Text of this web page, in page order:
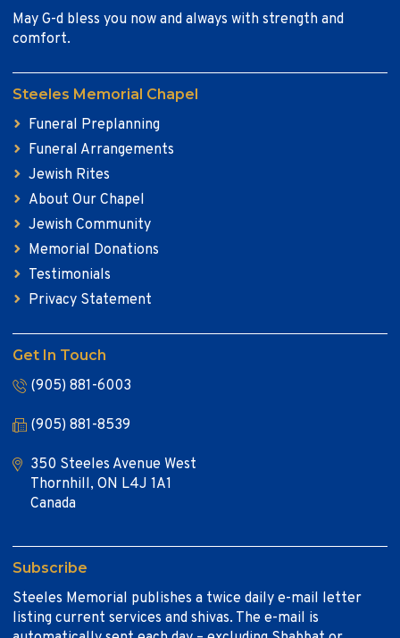
May G-d bless you now and always with strength and
comfort.
Steeles Memorial Chapel
Funeral Preplanning
Funeral Arrangements
Jewish Rites
About Our Chapel
Jewish Community
Memorial Donations
Testimonials
Privacy Statement
Get In Touch
(905) 881-6003
(905) 881-8539
350 Steeles Avenue West
Thornhill, ON L4J 1A1
Canada
Subscribe
Steeles Memorial publishes a twice daily e-mail letter
listing current services and shivas. The e-mail is